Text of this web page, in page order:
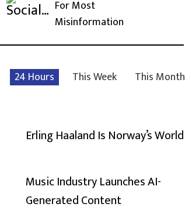
For Most
Misinformation
24 Hours This Week This Month
Erling Haaland Is Norway’s World
Music Industry Launches AI-
Generated Content